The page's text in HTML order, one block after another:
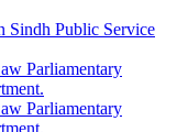
Sindh Public Service
Parliamentary
Parliamentary